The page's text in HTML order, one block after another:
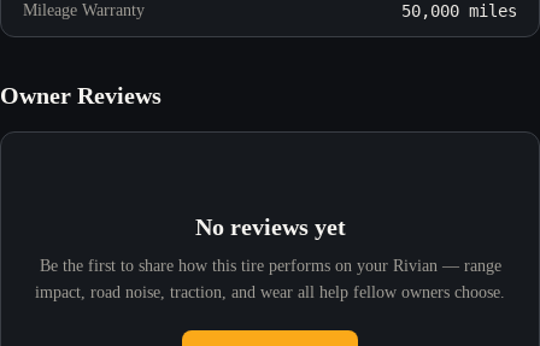
Mileage Warranty 50,000 miles
Owner Reviews
No reviews yet
Be the first to share how this tire performs on your Rivian — range
impact, road noise, traction, and wear all help fellow owners choose.